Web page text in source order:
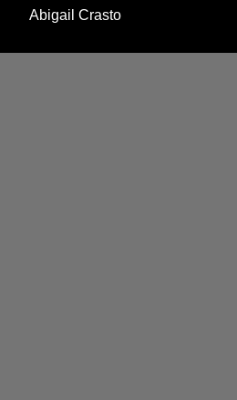
Abigail Crasto